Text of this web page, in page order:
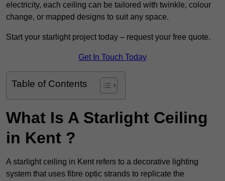
electricity, each ceiling can be tailored with twinkle, colour
change, or mapped designs to suit any space.
Start your starlight project today – request your free quote.
Get In Touch Today
Table of Contents
What Is A Starlight Ceiling
in Kent ?
A starlight ceiling in Kent refers to a decorative lighting
system that uses fibre optic strands to replicate the